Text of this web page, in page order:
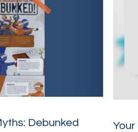
Debunked Your